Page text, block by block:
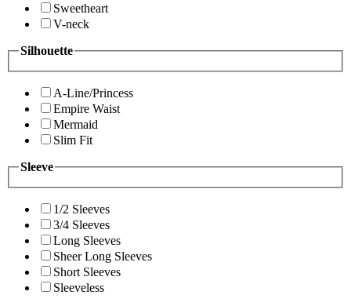
Sweetheart
V-neck
Silhouette
A-Line/Princess
Empire Waist
Mermaid
Slim Fit
Sleeve
1/2 Sleeves
3/4 Sleeves
Long Sleeves
Sheer Long Sleeves
Short Sleeves
Sleeveless